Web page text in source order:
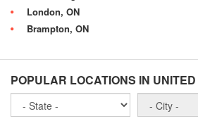
London, ON
Brampton, ON
POPULAR LOCATIONS IN